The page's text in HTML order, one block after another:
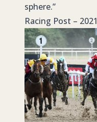
sphere.”
Racing Post – 2021